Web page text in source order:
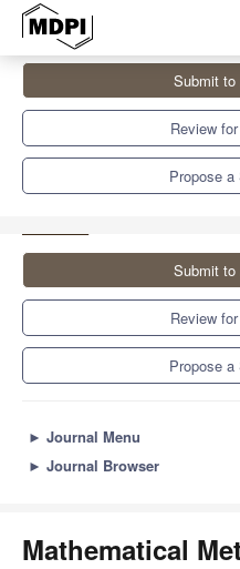
Mathematics
Mathematical Methods and
Submit to
Review for
Propose
Submit to
Review for
Propose
► Journal Menu
► Journal Browser
Mathematical